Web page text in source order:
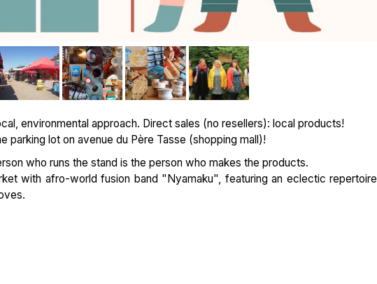
environmental approach. Direct sales (no resellers): local products!
parking lot on avenue du Père Tasse (shopping mall)!
who runs the stand is the person who makes the products.
with afro-world fusion band "Nyamaku", featuring an eclectic repertoire